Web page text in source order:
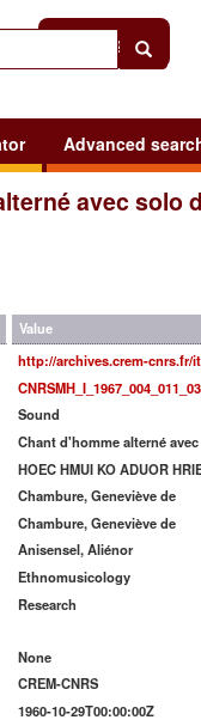
Sign in
Advanced
avec solo
Value
http://archives.crem-cnrs.fr/
CNRSMH_I_1967_004_011_03
Sound
Chant d'homme alterné
HOEC HMUI KO ADUOR
Chambure, Geneviève de
Chambure, Geneviève de
Anisensel, Aliénor
Ethnomusicology
Research
None
CREM-CNRS
1960-10-29T00:00:00Z